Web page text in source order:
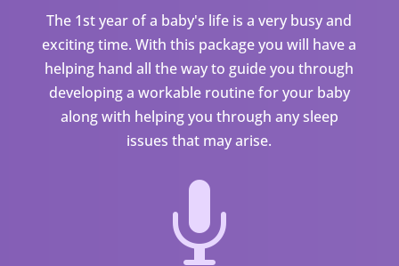
The 1st year of a baby's life is a very busy and
exciting time. With this package you will have a
helping hand all the way to guide you through
developing a workable routine for your baby
along with helping you through any sleep
issues that may arise.
